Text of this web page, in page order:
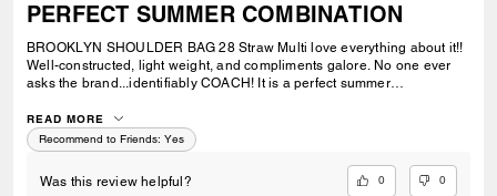
PERFECT SUMMER COMBINATION
BROOKLYN SHOULDER BAG 28 Straw Multi love everything about it!!
Well-constructed, light weight, and compliments galore. No one ever
asks the brand...identifiably COACH! It is a perfect summer
SANDAL Maple. See pic.
READ MORE
Recommend to Friends: Yes
Was this review helpful? 0 0